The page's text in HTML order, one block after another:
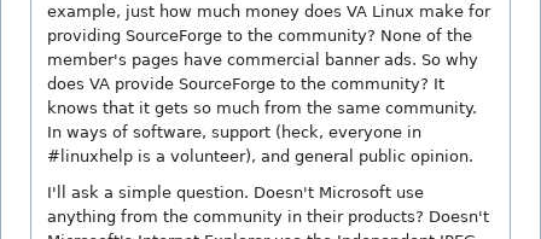
example, just how much money does VA Linux make for
providing SourceForge to the community? None of the
member's pages have commercial banner ads. So why
does VA provide SourceForge to the community? It
knows that it gets so much from the same community.
In ways of software, support (heck, everyone in
#linuxhelp is a volunteer), and general public opinion.
I'll ask a simple question. Doesn't Microsoft use
anything from the community in their products? Doesn't